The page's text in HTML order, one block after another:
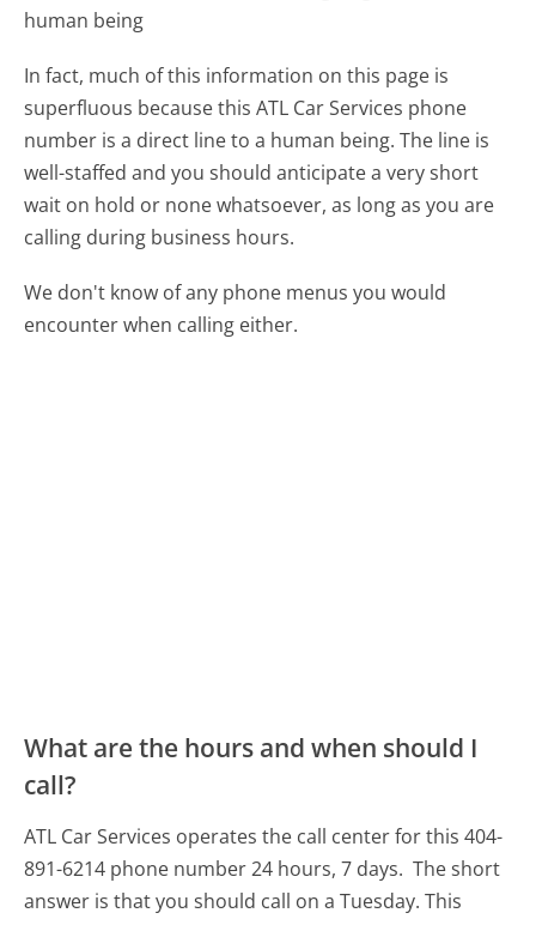
human being
In fact, much of this information on this page is
superfluous because this ATL Car Services phone
number is a direct line to a human being. The line is
well-staffed and you should anticipate a very short
wait on hold or none whatsoever, as long as you are
calling during business hours.
We don't know of any phone menus you would
encounter when calling either.
What are the hours and when should I
call?
ATL Car Services operates the call center for this 404-
891-6214 phone number 24 hours, 7 days. The short
answer is that you should call on a Tuesday. This